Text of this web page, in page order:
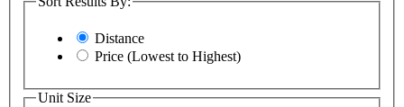
Distance
Price (Lowest to Highest)
Unit Size